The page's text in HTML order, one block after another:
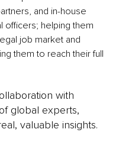
and in-house
officers; helping them
job market and
them to reach their full
with
global experts,
valuable insights.